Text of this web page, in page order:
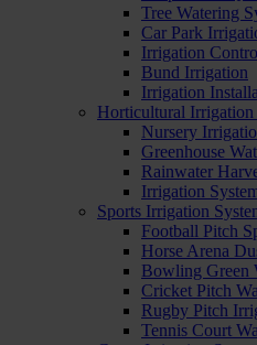
Tree Watering
Car Park
Irrigation
Bund Irrigation
Irrigation
Horticultural Irrigation
Nursery
Greenhouse
Rainwater
Irrigation
Sports Irrigation
Football Pitch
Horse Arena
Bowling Green
Cricket Pitch
Rugby Pitch
Tennis Court